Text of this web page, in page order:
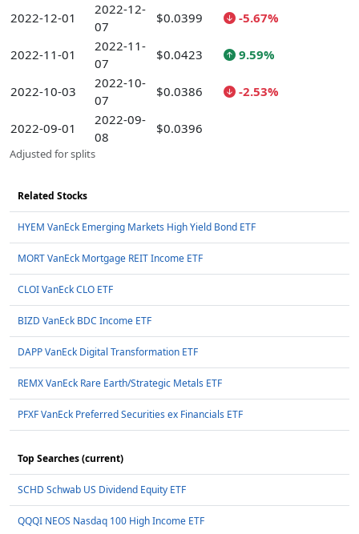
2022-12-01
2022-12-
07
$0.0399 -5.67%
2022-11-01
2022-11-
07
$0.0423 9.59%
2022-10-03
2022-10-
07
$0.0386 -2.53%
2022-09-01
2022-09-
08
$0.0396
Adjusted for splits
Related Stocks
HYEM VanEck Emerging Markets High Yield Bond ETF
MORT VanEck Mortgage REIT Income ETF
CLOI VanEck CLO ETF
BIZD VanEck BDC Income ETF
DAPP VanEck Digital Transformation ETF
REMX VanEck Rare Earth/Strategic Metals ETF
PFXF VanEck Preferred Securities ex Financials ETF
Top Searches (current)
SCHD Schwab US Dividend Equity ETF
QQQI NEOS Nasdaq 100 High Income ETF